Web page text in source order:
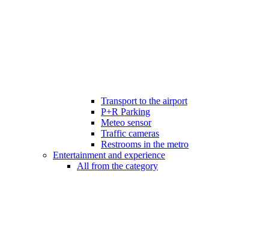
Transport to the airport
P+R Parking
Meteo sensor
Traffic cameras
Restrooms in the metro
Entertainment and experience
All from the category